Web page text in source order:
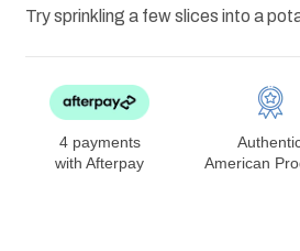
Try sprinkling a few slices into a
4 payments
with Afterpay
American